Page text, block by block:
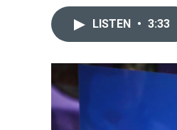
LISTEN • 3:33